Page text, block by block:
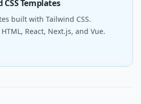
Templates
built with Tailwind CSS.
React, Next.js, and Vue.